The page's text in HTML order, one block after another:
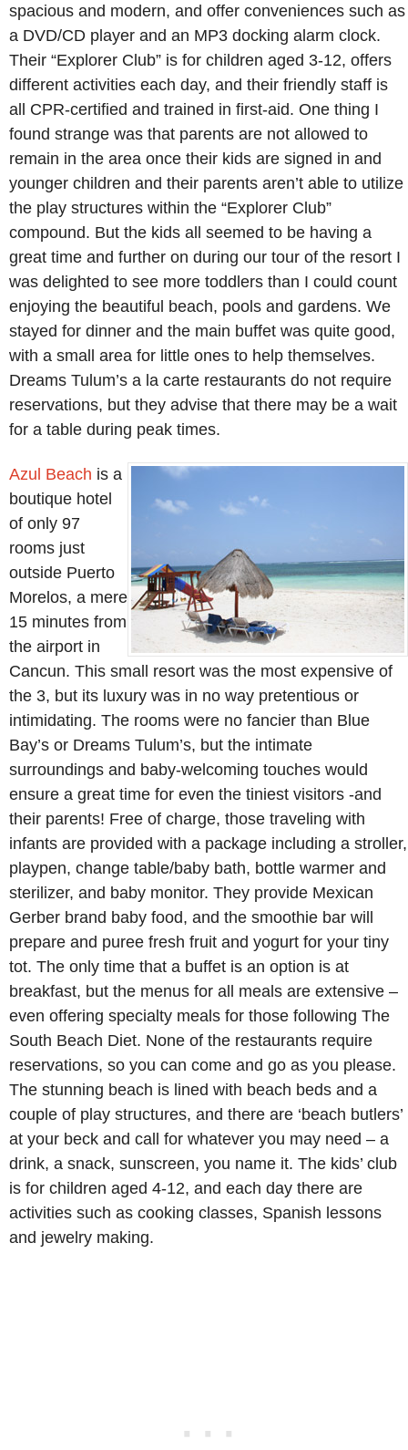
spacious and modern, and offer conveniences such as
a DVD/CD player and an MP3 docking alarm clock.
Their “Explorer Club” is for children aged 3-12, offers
different activities each day, and their friendly staff is
all CPR-certified and trained in first-aid. One thing I
found strange was that parents are not allowed to
remain in the area once their kids are signed in and
younger children and their parents aren’t able to utilize
the play structures within the “Explorer Club”
compound. But the kids all seemed to be having a
great time and further on during our tour of the resort I
was delighted to see more toddlers than I could count
enjoying the beautiful beach, pools and gardens. We
stayed for dinner and the main buffet was quite good,
with a small area for little ones to help themselves.
Dreams Tulum’s a la carte restaurants do not require
reservations, but they advise that there may be a wait
for a table during peak times.
Azul Beach is a
boutique hotel
of only 97
rooms just
outside Puerto
Morelos, a mere
15 minutes from
the airport in
Cancun. This small resort was the most expensive of
the 3, but its luxury was in no way pretentious or
intimidating. The rooms were no fancier than Blue
Bay’s or Dreams Tulum’s, but the intimate
surroundings and baby-welcoming touches would
ensure a great time for even the tiniest visitors -and
their parents! Free of charge, those traveling with
infants are provided with a package including a stroller,
playpen, change table/baby bath, bottle warmer and
sterilizer, and baby monitor. They provide Mexican
Gerber brand baby food, and the smoothie bar will
prepare and puree fresh fruit and yogurt for your tiny
tot. The only time that a buffet is an option is at
breakfast, but the menus for all meals are extensive –
even offering specialty meals for those following The
South Beach Diet. None of the restaurants require
reservations, so you can come and go as you please.
The stunning beach is lined with beach beds and a
couple of play structures, and there are ‘beach butlers’
at your beck and call for whatever you may need – a
drink, a snack, sunscreen, you name it. The kids’ club
is for children aged 4-12, and each day there are
activities such as cooking classes, Spanish lessons
and jewelry making.